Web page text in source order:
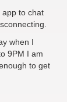
app to chat
when I
9PM I am
to get